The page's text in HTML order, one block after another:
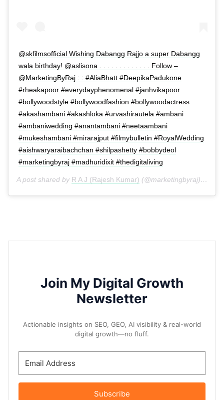
@skfilmsofficial Wishing Dabangg Rajjo a super Dabangg
wala birthday! @aslisona . . . . . . . . . . . . . Follow –
@MarketingByRaj : : #AliaBhatt #DeepikaPadukone
#rheakapoor #everydayphenomenal #janhvikapoor
#bollywoodstyle #bollywoodfashion #bollywoodactress
#akashambani #akashloka #urvashirautela #ambani
#ambaniwedding #anantambani #neetaambani
#mukeshambani #mirarajput #filmybulletin #RoyalWedding
#aishwaryaraibachchan #shilpashetty #bobbydeol
#marketingbyraj #madhuridixit #thedigitaliving
A post shared by R A J (Rajesh Kumar) (@marketingbyraj) on
Join My Digital Growth
Newsletter
Actionable insights on SEO, GEO, AI visibility & real-world
digital growth—no fluff.
Subscribe